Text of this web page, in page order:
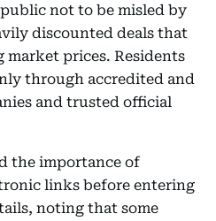
not to be misled by
discounted deals that
prices. Residents
through accredited and
and trusted official
the importance of
links before entering
noting that some